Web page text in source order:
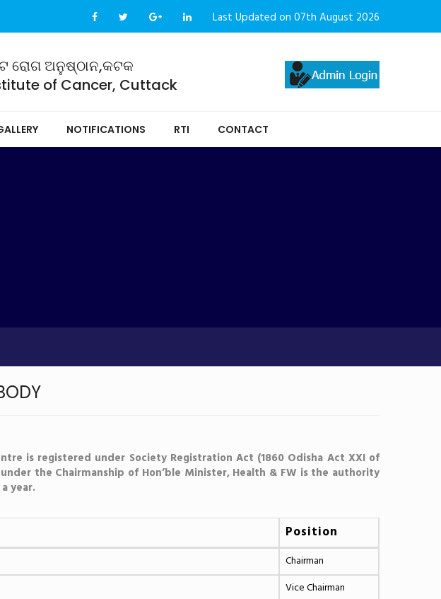
Last Updated on 07th August 2026
ରୋଗ ଅନୁଷ୍ଠାନ,କଟକ
of Cancer, Cuttack
NOTIFICATIONS RTI CONTACT
is registered under Society Registration Act (1860 Odisha Act XXI of
the Chairmanship of Hon’ble Minister, Health & FW is the authority
year.
Position
Chairman
Vice Chairman